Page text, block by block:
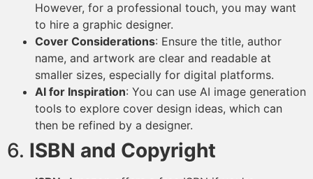
However, for a professional touch, you may want
to hire a graphic designer.
Cover Considerations: Ensure the title, author
name, and artwork are clear and readable at
smaller sizes, especially for digital platforms.
AI for Inspiration: You can use AI image generation
tools to explore cover design ideas, which can
then be refined by a designer.
6. ISBN and Copyright